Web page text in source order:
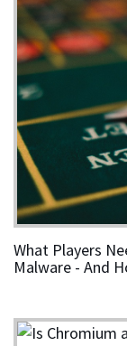
What Players
Malware - And